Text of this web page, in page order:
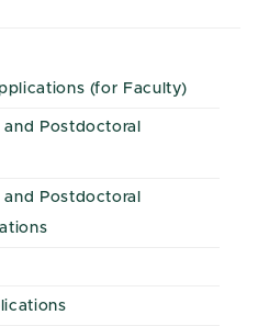
(for Faculty)
Postdoctoral
Postdoctoral